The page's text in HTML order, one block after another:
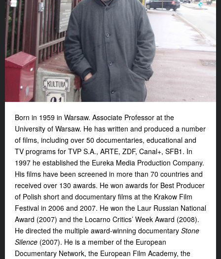
Born in 1959 in Warsaw. Associate Professor at the
University of Warsaw. He has written and produced a number
of films, including over 50 documentaries, educational and
TV programs for TVP S.A., ARTE, ZDF, Canal+, SFB1. In
1997 he established the Eureka Media Production Company.
His films have been screened in more than 70 countries and
received over 130 awards. He won awards for Best Producer
of Polish short and documentary films at the Krakow Film
Festival in 2006 and 2007. He won the Laur Russian National
Award (2007) and the Locarno Critics’ Week Award (2008).
He directed the multiple award-winning documentary Stone
Silence (2007). He is a member of the European
Documentary Network, the European Film Academy, the